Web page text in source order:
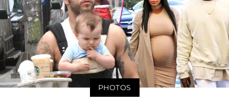
PHOTOS